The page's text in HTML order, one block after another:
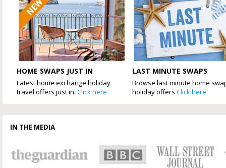
HOME SWAPS JUST IN
Latest home exchange holiday
travel offers just in. Click here
LAST MINUTE SWAPS
Browse last minute home
holiday offers Click here
IN THE MEDIA